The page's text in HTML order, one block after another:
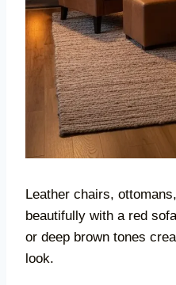
Leather chairs,
beautifully with a red
or deep brown tones
look.